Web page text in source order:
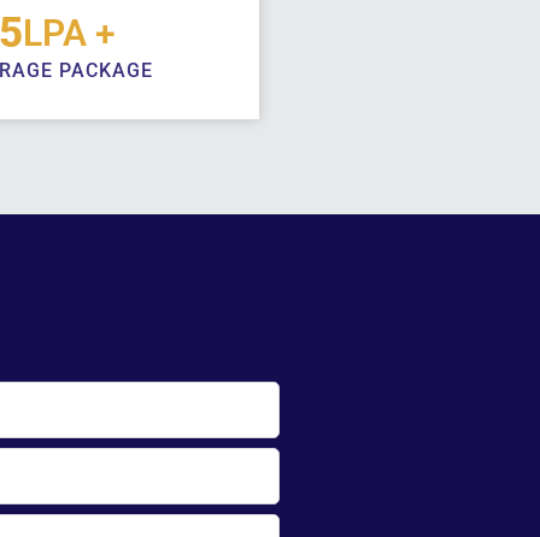
and dedicated
strong values and are
the vision and initiatives
alumni. Alumni play a vital
contributing to various
5LPA +
PACKAGE